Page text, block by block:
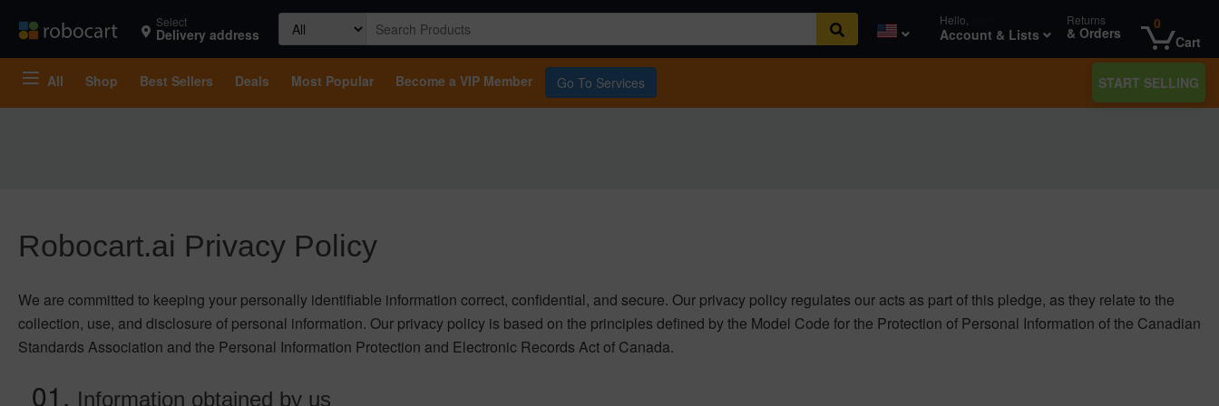
Select
Delivery address
Search
for:
Hello,
Account & Lists
Returns
& Orders
0
Cart
All Shop Best Sellers Deals Most Popular Become a VIP Member Go To Services START SELLING
Robocart.ai Privacy Policy
We are committed to keeping your personally identifiable information correct, confidential, and secure. Our privacy policy regulates our acts as part of this pledge, as they relate to the
collection, use, and disclosure of personal information. Our privacy policy is based on the principles defined by the Model Code for the Protection of Personal Information of the Canadian
Standards Association and the Personal Information Protection and Electronic Records Act of Canada.
Information obtained by us